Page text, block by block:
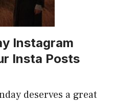
Instagram
Insta Posts
deserves a great